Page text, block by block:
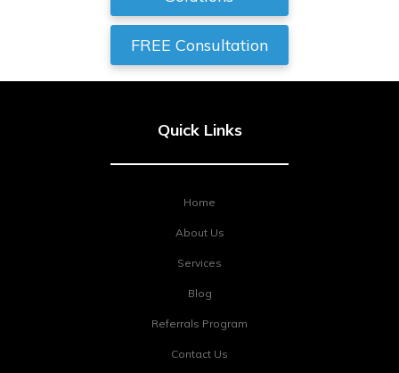
FREE Consultation
Quick Links
Home
About Us
Services
Blog
Referrals Program
Contact Us